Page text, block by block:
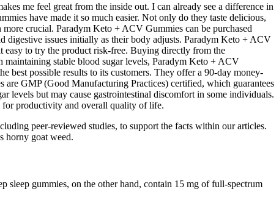
me feel great from the inside out. I can already see a difference in
have made it so much easier. Not only do they taste delicious,
crucial. Paradym Keto + ACV Gummies can be purchased
digestive issues initially as their body adjusts. Paradym Keto + ACV
easy to try the product risk-free. Buying directly from the
maintaining stable blood sugar levels, Paradym Keto + ACV
best possible results to its customers. They offer a 90-day money-
are GMP (Good Manufacturing Practices) certified, which guarantees
levels but may cause gastrointestinal discomfort in some individuals.
for productivity and overall quality of life.
peer-reviewed studies, to support the facts within our articles.
horny goat weed.
sleep gummies, on the other hand, contain 15 mg of full-spectrum